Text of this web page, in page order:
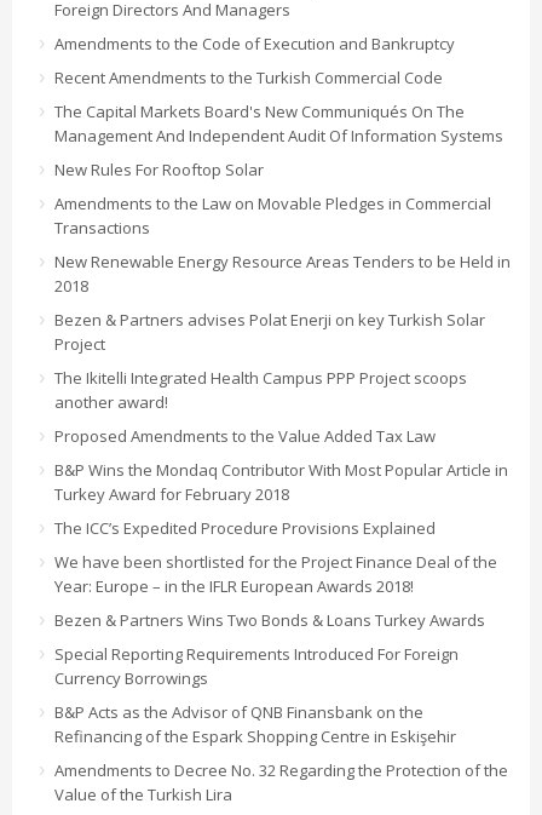
Foreign Directors And Managers
Amendments to the Code of Execution and Bankruptcy
Recent Amendments to the Turkish Commercial Code
The Capital Markets Board's New Communiqués On The
Management And Independent Audit Of Information Systems
New Rules For Rooftop Solar
Amendments to the Law on Movable Pledges in Commercial
Transactions
New Renewable Energy Resource Areas Tenders to be Held in
2018
Bezen & Partners advises Polat Enerji on key Turkish Solar
Project
The Ikitelli Integrated Health Campus PPP Project scoops
another award!
Proposed Amendments to the Value Added Tax Law
B&P Wins the Mondaq Contributor With Most Popular Article in
Turkey Award for February 2018
The ICC’s Expedited Procedure Provisions Explained
We have been shortlisted for the Project Finance Deal of the
Year: Europe – in the IFLR European Awards 2018!
Bezen & Partners Wins Two Bonds & Loans Turkey Awards
Special Reporting Requirements Introduced For Foreign
Currency Borrowings
B&P Acts as the Advisor of QNB Finansbank on the
Refinancing of the Espark Shopping Centre in Eskişehir
Amendments to Decree No. 32 Regarding the Protection of the
Value of the Turkish Lira